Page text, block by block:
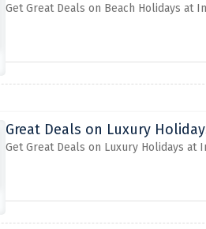
Get Great Deals on Beach Holidays at
Great Deals on Luxury
Get Great Deals on Luxury Holidays at